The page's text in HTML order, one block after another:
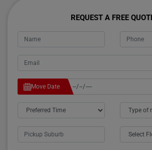
REQUEST A FREE
Move Date